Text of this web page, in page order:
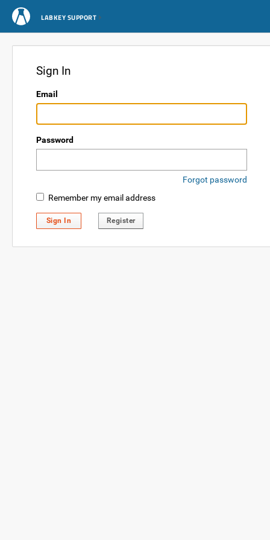
LABKEY SUPPORT
Sign In
Email
Password
Forgot password
Remember my email address
Sign In Register